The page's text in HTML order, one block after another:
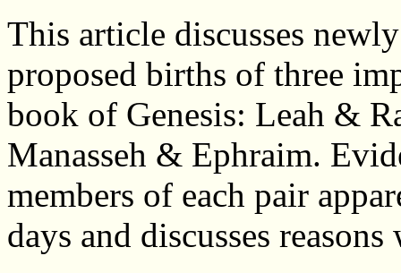
This article discusses
proposed births of three
book of Genesis: Leah &
Manasseh & Ephraim.
members of each pair
days and discusses